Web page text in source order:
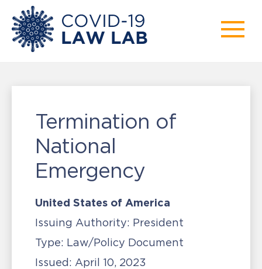
Termination of
National
Emergency
United States of America
Issuing Authority: President
Type: Law/Policy Document
Issued: April 10, 2023